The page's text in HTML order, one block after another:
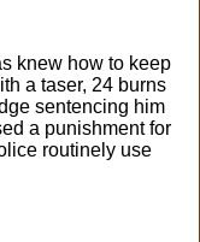
knew how to keep
a taser, 24 burns
sentencing him
a punishment for
routinely use